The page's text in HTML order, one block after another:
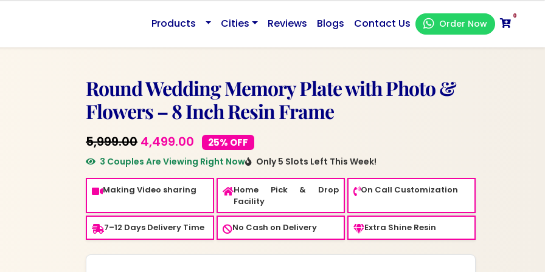
Products Cities Reviews Blogs Contact Us Order Now
0
Round Wedding Memory Plate with Photo &
Flowers – 8 Inch Resin Frame
5,999.00 Original
price
was:
₹5,999.00.
4,499.00 Current
price
is:
₹4,499.00.
25% OFF
3 Couples Are Viewing Right Now Only 5 Slots Left This Week!
Making Video sharing
Home Pick & Drop
Facility
On Call Customization
7–12 Days Delivery Time No Cash on Delivery Extra Shine Resin